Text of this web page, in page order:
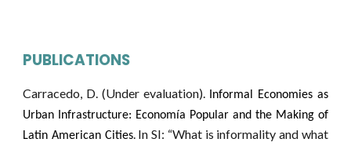
PUBLICATIONS
Carracedo, D. (Under evaluation).
Informal Economies as
Urban Infrastructure: Economía Popular and the Making of
Latin American Cities. In SI: “What is informality and what